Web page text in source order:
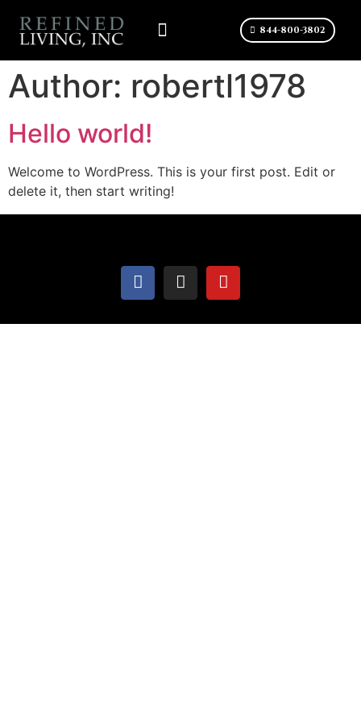
844-800-3802
Author: robertl1978
Hello world!
Welcome to WordPress. This is your first post. Edit or
delete it, then start writing!